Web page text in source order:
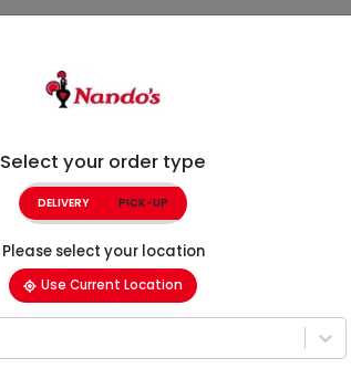
Select your order type
DELIVERY PICK-UP
Please select your location
Use Current Location